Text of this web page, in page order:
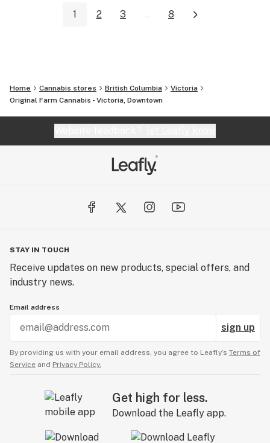
1 2 3 ... 8
Home Cannabis stores British Columbia
Victoria
Original Farm Cannabis - Victoria, Downtown
STAY IN TOUCH
Receive updates on new products, special offers, and
industry news.
Email address
sign up
By providing us with your email address, you agree to Leafly’s Terms of
Service and Privacy Policy.
Get high for less.
Download the Leafly app.